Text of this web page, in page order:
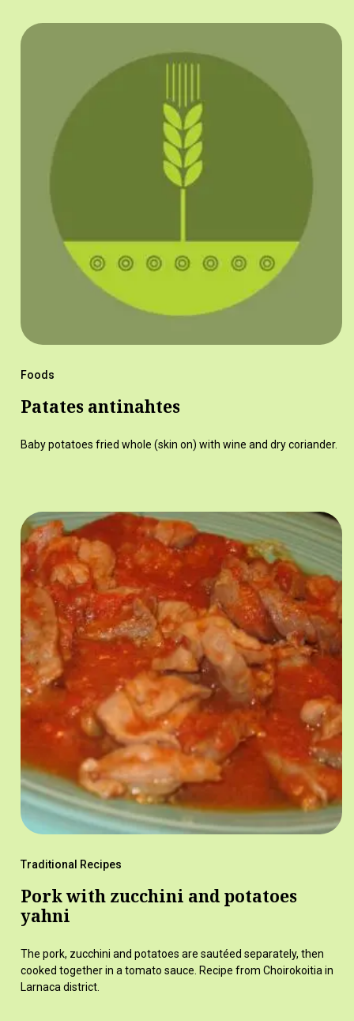
Foods
Patates antinahtes
Baby potatoes fried whole (skin on) with wine and dry coriander.
Traditional Recipes
Pork with zucchini and potatoes
yahni
The pork, zucchini and potatoes are sautéed separately, then
cooked together in a tomato sauce. Recipe from Choirokoitia in
Larnaca district.